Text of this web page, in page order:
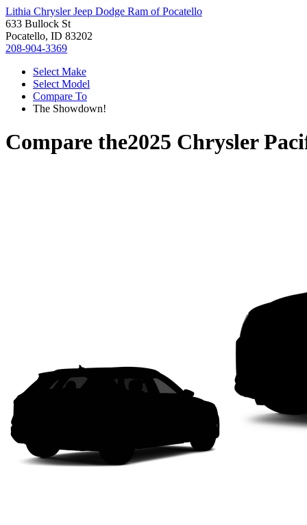
Lithia Chrysler Jeep Dodge Ram of Pocatello
633 Bullock St
Pocatello, ID 83202
208-904-3369
Select Make
Select Model
Compare To
The Showdown!
Compare the2025 Chrysler